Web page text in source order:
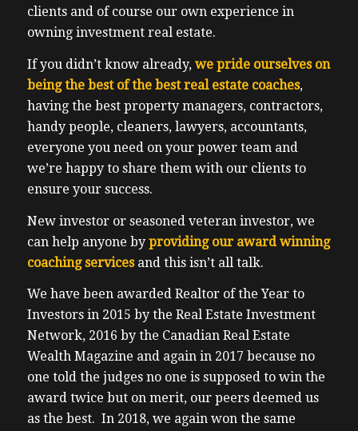
clients and of course our own experience in
owning investment real estate.
If you didn’t know already, we pride ourselves on
being the best of the best real estate coaches,
having the best property managers, contractors,
handy people, cleaners, lawyers, accountants,
everyone you need on your power team and
we’re happy to share them with our clients to
ensure your success.
New investor or seasoned veteran investor, we
can help anyone by providing our award winning
coaching servicesand this isn’t all talk.
We have been awarded Realtor of the Year to
Investors in 2015 by the Real Estate Investment
Network, 2016 by the Canadian Real Estate
Wealth Magazine and again in 2017 because no
one told the judges no one is supposed to win the
award twice but on merit, our peers deemed us
as the best. In 2018, we again won the same